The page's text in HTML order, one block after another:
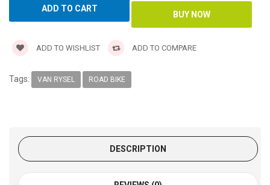
ADD TO WISHLIST ADD TO COMPARE
Tags: VAN RYSEL ROAD BIKE
DESCRIPTION